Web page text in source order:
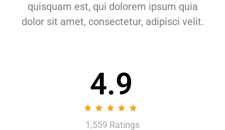
quisquam est, qui dolorem ipsum quia
dolor sit amet, consectetur, adipisci velit.
4.9
1,559 Ratings